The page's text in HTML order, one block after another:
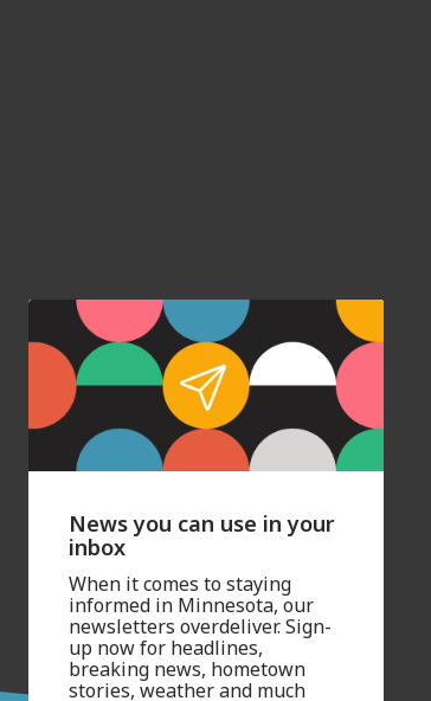
News you can use in your
inbox
When it comes to staying
informed in Minnesota, our
newsletters overdeliver. Sign-
up now for headlines,
breaking news, hometown
stories, weather and much